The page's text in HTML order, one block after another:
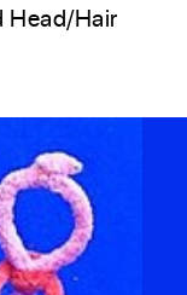
Head/hair